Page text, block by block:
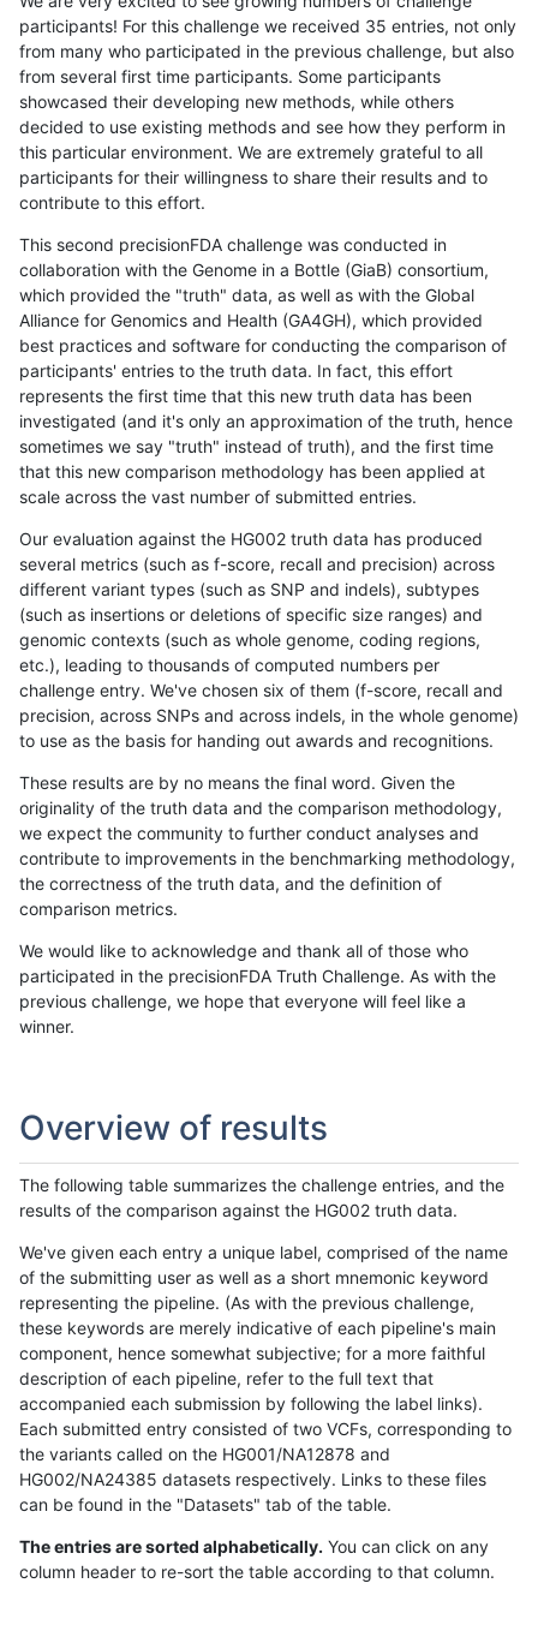
participants! For this challenge we received 35 entries, not only
from many who participated in the previous challenge, but also
from several first time participants. Some participants
showcased their developing new methods, while others
decided to use existing methods and see how they perform in
this particular environment. We are extremely grateful to all
participants for their willingness to share their results and to
contribute to this effort.
This second precisionFDA challenge was conducted in
collaboration with the Genome in a Bottle (GiaB) consortium,
which provided the "truth" data, as well as with the Global
Alliance for Genomics and Health (GA4GH), which provided
best practices and software for conducting the comparison of
participants' entries to the truth data. In fact, this effort
represents the first time that this new truth data has been
investigated (and it's only an approximation of the truth, hence
sometimes we say "truth" instead of truth), and the first time
that this new comparison methodology has been applied at
scale across the vast number of submitted entries.
Our evaluation against the HG002 truth data has produced
several metrics (such as f-score, recall and precision) across
different variant types (such as SNP and indels), subtypes
(such as insertions or deletions of specific size ranges) and
genomic contexts (such as whole genome, coding regions,
etc.), leading to thousands of computed numbers per
challenge entry. We've chosen six of them (f-score, recall and
precision, across SNPs and across indels, in the whole genome)
to use as the basis for handing out awards and recognitions.
These results are by no means the final word. Given the
originality of the truth data and the comparison methodology,
we expect the community to further conduct analyses and
contribute to improvements in the benchmarking methodology,
the correctness of the truth data, and the definition of
comparison metrics.
We would like to acknowledge and thank all of those who
participated in the precisionFDA Truth Challenge. As with the
previous challenge, we hope that everyone will feel like a
winner.
Overview of results
The following table summarizes the challenge entries, and the
results of the comparison against the HG002 truth data.
We've given each entry a unique label, comprised of the name
of the submitting user as well as a short mnemonic keyword
representing the pipeline. (As with the previous challenge,
these keywords are merely indicative of each pipeline's main
component, hence somewhat subjective; for a more faithful
description of each pipeline, refer to the full text that
accompanied each submission by following the label links).
Each submitted entry consisted of two VCFs, corresponding to
the variants called on the HG001/NA12878 and
HG002/NA24385 datasets respectively. Links to these files
can be found in the "Datasets" tab of the table.
The entries are sorted alphabetically. You can click on any
column header to re-sort the table according to that column.